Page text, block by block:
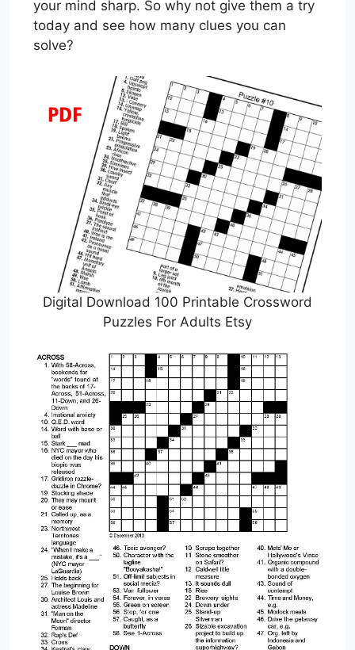
your mind sharp. So why not give them a try
today and see how many clues you can
solve?
Digital Download 100 Printable Crossword
Puzzles For Adults Etsy